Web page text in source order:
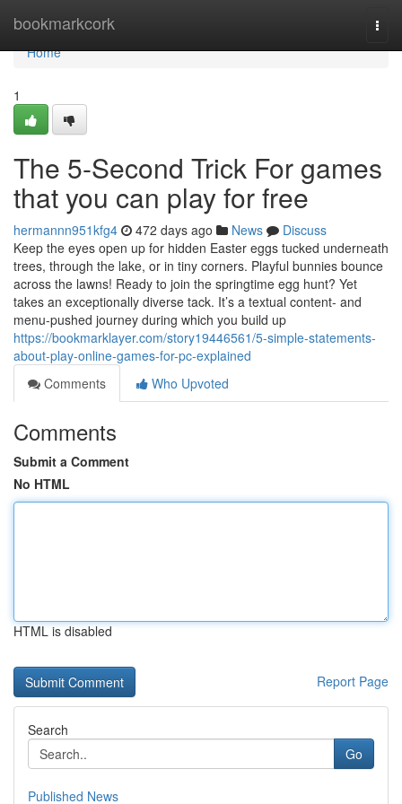
bookmarkcork
Home
Home
1
The 5-Second Trick For games
that you can play for free
hermannn951kfg4 472 days ago News
Discuss
Keep the eyes open up for hidden Easter eggs tucked underneath
trees, through the lake, or in tiny corners. Playful bunnies bounce
across the lawns! Ready to join the springtime egg hunt? Yet
takes an exceptionally diverse tack. It’s a textual content- and
menu-pushed journey during which you build up
https://bookmarklayer.com/story19446561/5-simple-statements-
about-play-online-games-for-pc-explained
Comments
Who Upvoted
Comments
Submit a Comment
No HTML
HTML is disabled
Report Page
Search
Go
Published News